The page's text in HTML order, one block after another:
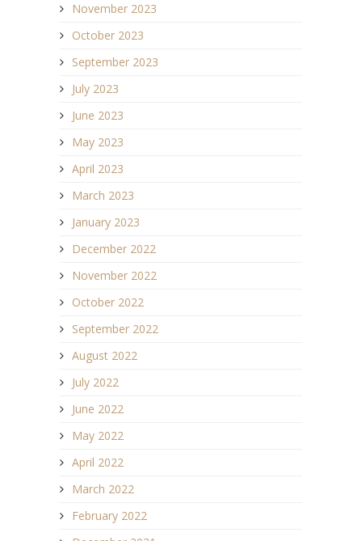
November 2023
October 2023
September 2023
July 2023
June 2023
May 2023
April 2023
March 2023
January 2023
December 2022
November 2022
October 2022
September 2022
August 2022
July 2022
June 2022
May 2022
April 2022
March 2022
February 2022